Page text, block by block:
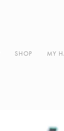
SHOP MY